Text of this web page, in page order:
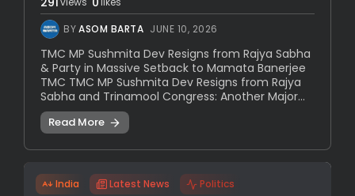
BYASOM BARTA JUNE 10, 2026
TMC MP Sushmita Dev Resigns from Rajya Sabha
& Party in Massive Setback to Mamata Banerjee
TMC TMC MP Sushmita Dev Resigns from Rajya
Sabha and Trinamool Congress: Another Major...
Read More
India Latest News Politics